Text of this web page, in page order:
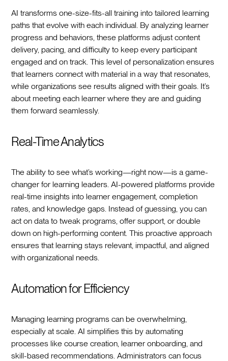
AI transforms one-size-fits-all training into tailored learning
paths that evolve with each individual. By analyzing learner
progress and behaviors, these platforms adjust content
delivery, pacing, and difficulty to keep every participant
engaged and on track. This level of personalization ensures
that learners connect with material in a way that resonates,
while organizations see results aligned with their goals. It’s
about meeting each learner where they are and guiding
them forward seamlessly.
Real-Time Analytics
The ability to see what’s working—right now—is a game-
changer for learning leaders. AI-powered platforms provide
real-time insights into learner engagement, completion
rates, and knowledge gaps. Instead of guessing, you can
act on data to tweak programs, offer support, or double
down on high-performing content. This proactive approach
ensures that learning stays relevant, impactful, and aligned
with organizational needs.
Automation for Efficiency
Managing learning programs can be overwhelming,
especially at scale. AI simplifies this by automating
processes like course creation, learner onboarding, and
skill-based recommendations. Administrators can focus